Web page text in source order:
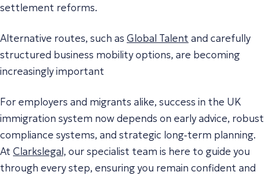
settlement reforms.
Alternative routes, such as Global Talent and carefully
structured business mobility options, are becoming
increasingly important
For employers and migrants alike, success in the UK
immigration system now depends on early advice, robust
compliance systems, and strategic long‑term planning.
At Clarkslegal, our specialist team is here to guide you
through every step, ensuring you remain confident and